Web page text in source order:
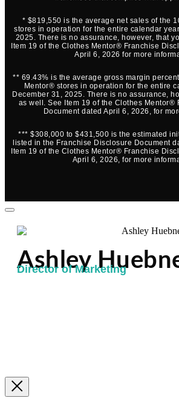
* $819,550 is the average net sales of the
stores in operation for the entire calendar
2025. There is no assurance, however, that
Item 19 of the Clothes Mentor® Franchise
April 6, 2026 for more
** 69.43% is the average gross margin
Mentor® stores in operation for the entire
December 31, 2025. There is no assurance,
as well. See Item 19 of the Clothes Mentor®
Document dated April 6, 2026, for
*** $308,000 to $431,500 is the estimated
listed in the Franchise Disclosure Document
Item 19 of the Clothes Mentor® Franchise
April 6, 2026, for more
Ashley
Director of Marketing